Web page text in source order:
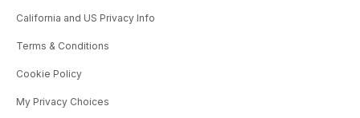
California and US Privacy Info
Terms & Conditions
Cookie Policy
My Privacy Choices